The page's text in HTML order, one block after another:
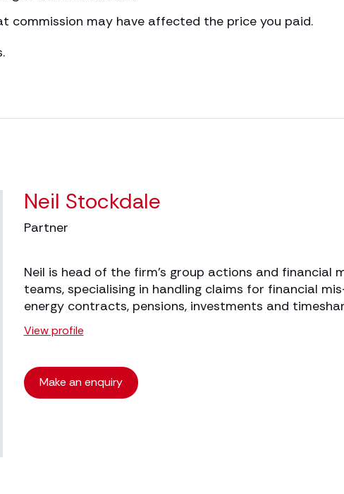
may have affected the price you paid.
Neil Stockdale
Partner
Neil is head of the firm’s group actions and financial
teams, specialising in handling claims for financial
energy contracts, pensions, investments and
View profile
Make an enquiry